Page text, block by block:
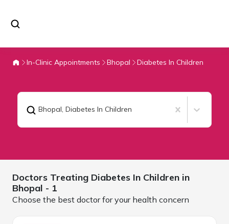
In-Clinic Appointments Bhopal Diabetes In Children
Bhopal, Diabetes In Children
Doctors Treating Diabetes In Children in
Bhopal - 1
Choose the best doctor for your health concern